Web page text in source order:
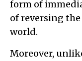
form of
of reversing
world.
Moreover,